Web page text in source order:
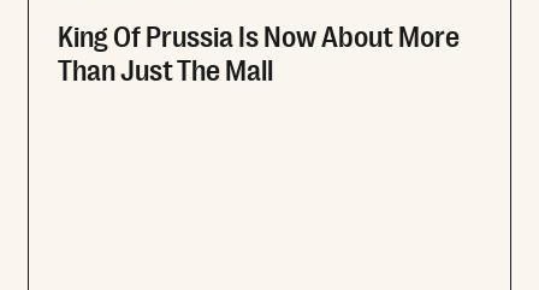
King Of Prussia Is Now About More
Than Just The Mall